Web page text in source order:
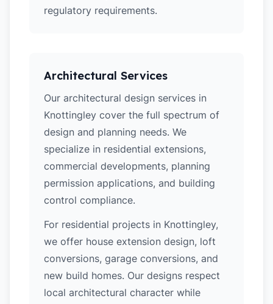
regulatory requirements.
Architectural Services
Our architectural design services in
Knottingley cover the full spectrum of
design and planning needs. We
specialize in residential extensions,
commercial developments, planning
permission applications, and building
control compliance.
For residential projects in Knottingley,
we offer house extension design, loft
conversions, garage conversions, and
new build homes. Our designs respect
local architectural character while